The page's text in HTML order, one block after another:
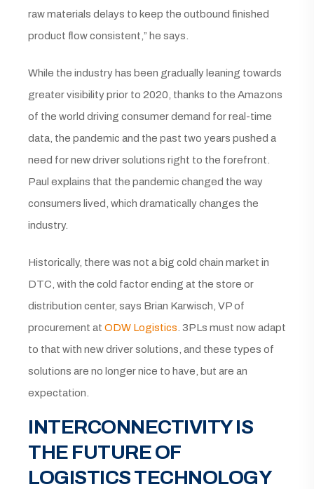
raw materials delays to keep the outbound finished
product flow consistent,” he says.
While the industry has been gradually leaning towards
greater visibility prior to 2020, thanks to the Amazons
of the world driving consumer demand for real-time
data, the pandemic and the past two years pushed a
need for new driver solutions right to the forefront.
Paul explains that the pandemic changed the way
consumers lived, which dramatically changes the
industry.
Historically, there was not a big cold chain market in
DTC, with the cold factor ending at the store or
distribution center, says Brian Karwisch, VP of
procurement at ODW Logistics . 3PLs must now adapt
to that with new driver solutions, and these types of
solutions are no longer nice to have, but are an
expectation.
INTERCONNECTIVITY IS
THE FUTURE OF
LOGISTICS TECHNOLOGY